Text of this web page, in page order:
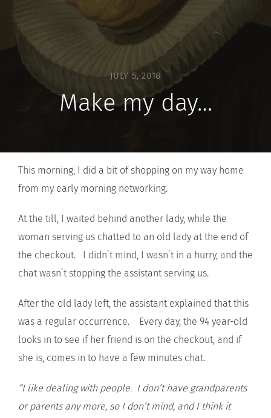
JULY 5, 2018
Make my day…
This morning, I did a bit of shopping on my way home
from my early morning networking.
At the till, I waited behind another lady, while the
woman serving us chatted to an old lady at the end of
the checkout. I didn’t mind, I wasn’t in a hurry, and the
chat wasn’t stopping the assistant serving us.
After the old lady left, the assistant explained that this
was a regular occurrence. Every day, the 94 year-old
looks in to see if her friend is on the checkout, and if
she is, comes in to have a few minutes chat.
“I like dealing with people. I don’t have grandparents
or parents any more, so I don’t mind, and I think it